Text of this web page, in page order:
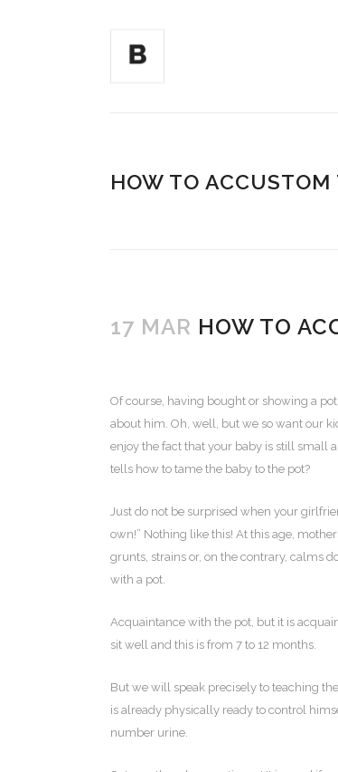
HOW TO
17 MAR HOW TO
Of course, having bought or showing a
about him. Oh, well, but we so want our
enjoy the fact that your baby is still small
tells how to tame the baby to the pot?
Just do not be surprised when your
own!” Nothing like this! At this age,
grunts, strains or, on the contrary, calms
with a pot.
Acquaintance with the pot, but it is
sit well and this is from 7 to 12 months.
But we will speak precisely to teaching
is already physically ready to control
number urine.